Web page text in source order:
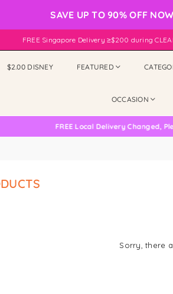
SAVE UP TO 90% OFF
FREE Singapore Delivery ≥$200 during
$2.00 DISNEY FEATURED
OCCASION
FREE Local Delivery Changed,
Sorry, there